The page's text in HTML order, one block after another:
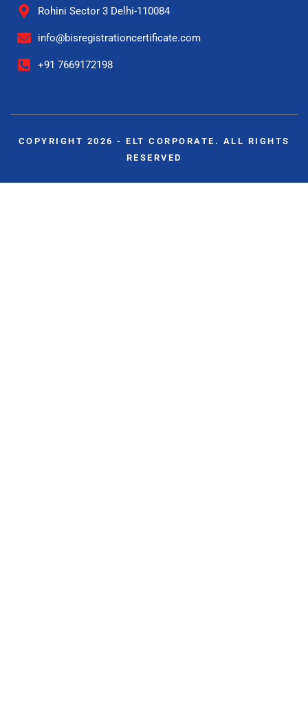
Rohini Sector 3 Delhi-110084
info@bisregistrationcertificate.com
+91 7669172198
COPYRIGHT 2026 - ELT CORPORATE. ALL RIGHTS
RESERVED